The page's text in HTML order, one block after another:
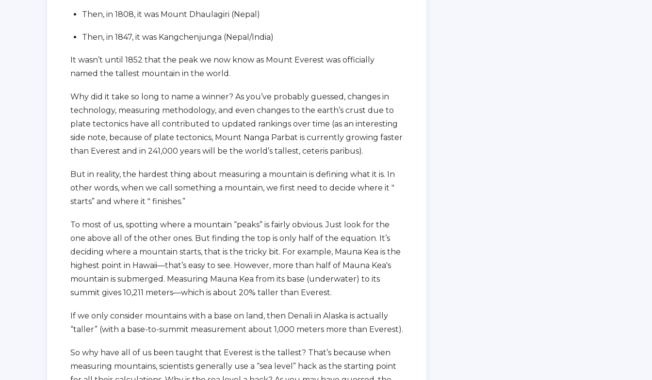
Then, in 1808, it was Mount Dhaulagiri (Nepal)
Then, in 1847, it was Kangchenjunga (Nepal/India)
It wasn’t until 1852 that the peak we now know as Mount Everest was officially
named the tallest mountain in the world.
Why did it take so long to name a winner? As you’ve probably guessed, changes in
technology, measuring methodology, and even changes to the earth’s crust due to
plate tectonics have all contributed to updated rankings over time (as an interesting
side note, because of plate tectonics, Mount Nanga Parbat is currently growing faster
than Everest and in 241,000 years will be the world’s tallest, ceteris paribus).
But in reality, the hardest thing about measuring a mountain is defining what it is. In
other words, when we call something a mountain, we first need to decide where it "
starts” and where it " finishes.”
To most of us, spotting where a mountain “peaks” is fairly obvious. Just look for the
one above all of the other ones. But finding the top is only half of the equation. It’s
deciding where a mountain starts, that is the tricky bit. For example, Mauna Kea is the
highest point in Hawaii—that’s easy to see. However, more than half of Mauna Kea's
mountain is submerged. Measuring Mauna Kea from its base (underwater) to its
summit gives 10,211 meters—which is about 20% taller than Everest.
If we only consider mountains with a base on land, then Denali in Alaska is actually
“taller” (with a base-to-summit measurement about 1,000 meters more than Everest).
So why have all of us been taught that Everest is the tallest? That’s because when
measuring mountains, scientists generally use a “sea level” hack as the starting point